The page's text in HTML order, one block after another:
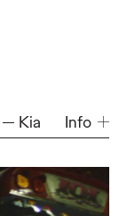
Kia Info